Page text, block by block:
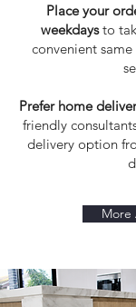
Place your
weekdaysto
convenient same
Prefer home
friendly
delivery option
More